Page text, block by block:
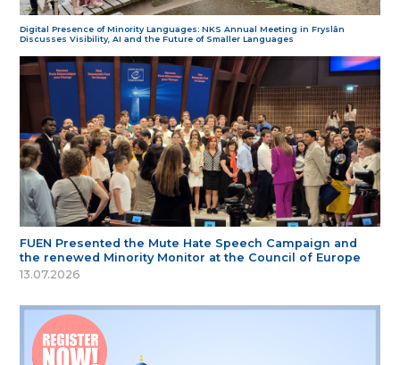
Digital Presence of Minority Languages: NKS Annual Meeting in Fryslân
Discusses Visibility, AI and the Future of Smaller Languages
FUEN Presented the Mute Hate Speech Campaign and
the renewed Minority Monitor at the Council of Europe
13.07.2026